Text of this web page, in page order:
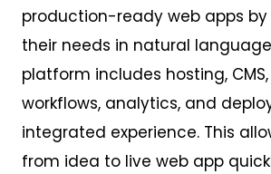
production-ready web apps
their needs in natural
platform includes hosting,
workflows, analytics, and
integrated experience. This
from idea to live web app